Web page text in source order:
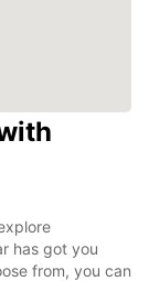
has got you
from, you can